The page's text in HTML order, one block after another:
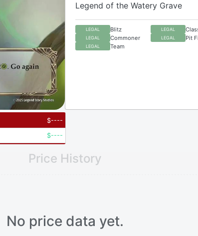
Legend of the Watery Grave
LEGAL Blitz LEGAL
LEGAL Commoner LEGAL Pit
LEGAL Team
$----
$----
Price History
No price data yet.